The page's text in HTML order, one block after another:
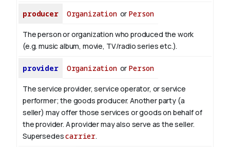
producer Organizationor Person
The person or organization who produced the work
(e.g. music album, movie, TV/radio series etc.).
provider Organizationor Person
The service provider, service operator, or service
performer; the goods producer. Another party (a
seller) may offer those services or goods on behalf of
the provider. A provider may also serve as the seller.
Supersedescarrier.